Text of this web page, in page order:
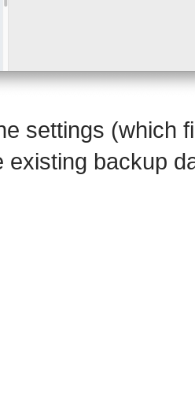
settings (which
existing backup